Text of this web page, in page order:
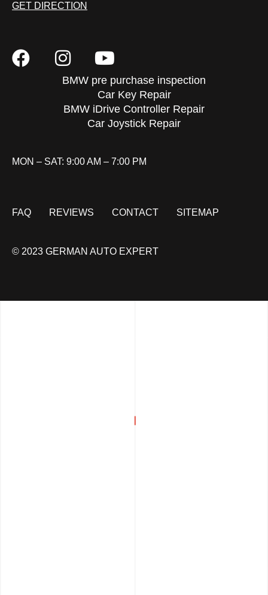
GET DIRECTION
BMW pre purchase inspection
Car Key Repair
BMW iDrive Controller Repair
Car Joystick Repair
MON – SAT: 9:00 AM – 7:00 PM
FAQ REVIEWS CONTACT SITEMAP
© 2023 GERMAN AUTO EXPERT